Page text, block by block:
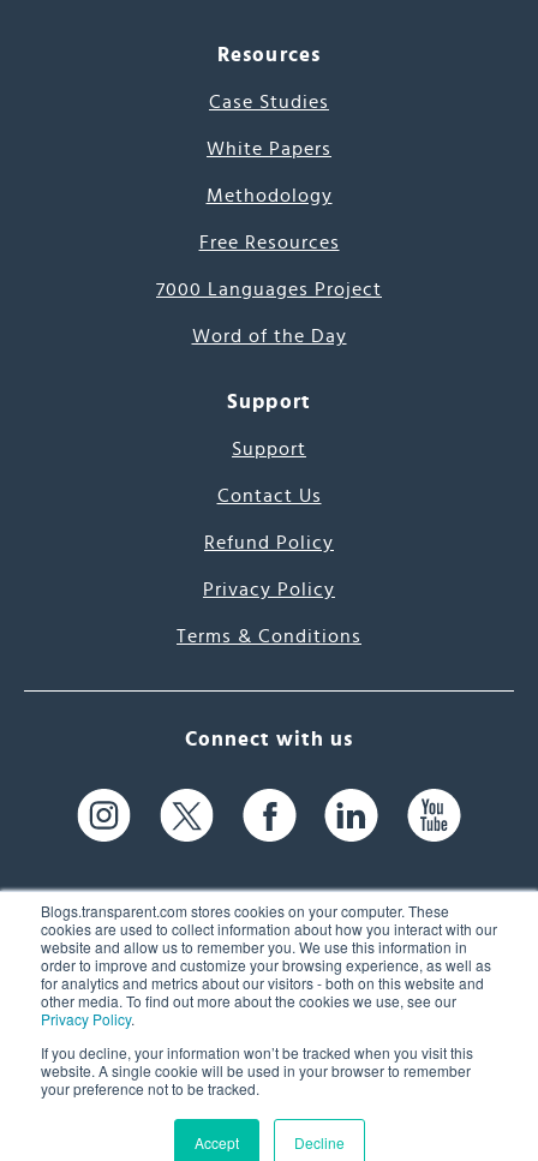
Blogs.transparent.com stores cookies on your computer. These
cookies are used to collect information about how you interact with our
website and allow us to remember you. We use this information in
order to improve and customize your browsing experience, as well as
for analytics and metrics about our visitors - both on this website and
other media. To find out more about the cookies we use, see our
Privacy Policy.
If you decline, your information won’t be tracked when you visit this
website. A single cookie will be used in your browser to remember
your preference not to be tracked.
Accept Decline
Resources
Case Studies
White Papers
Methodology
Free Resources
7000 Languages Project
Word of the Day
Support
Support
Contact Us
Refund Policy
Privacy Policy
Terms & Conditions
Connect with us
61 Spit Brook Rd, Suite 104,
Nashua, NH 03060 USA
(603) 262-6300
© 2026 Transparent Language, Inc. All Rights Reserved.